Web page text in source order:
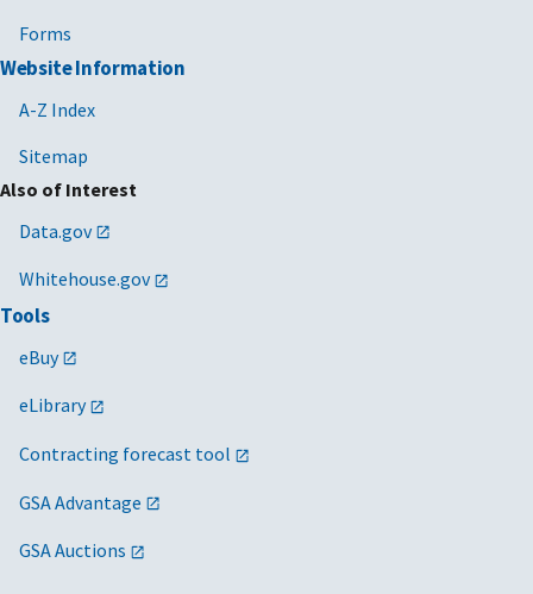
Forms
Website Information
A-Z Index
Sitemap
Also of Interest
Data.gov
Whitehouse.gov
Tools
eBuy
eLibrary
Contracting forecast tool
GSA Advantage
GSA Auctions